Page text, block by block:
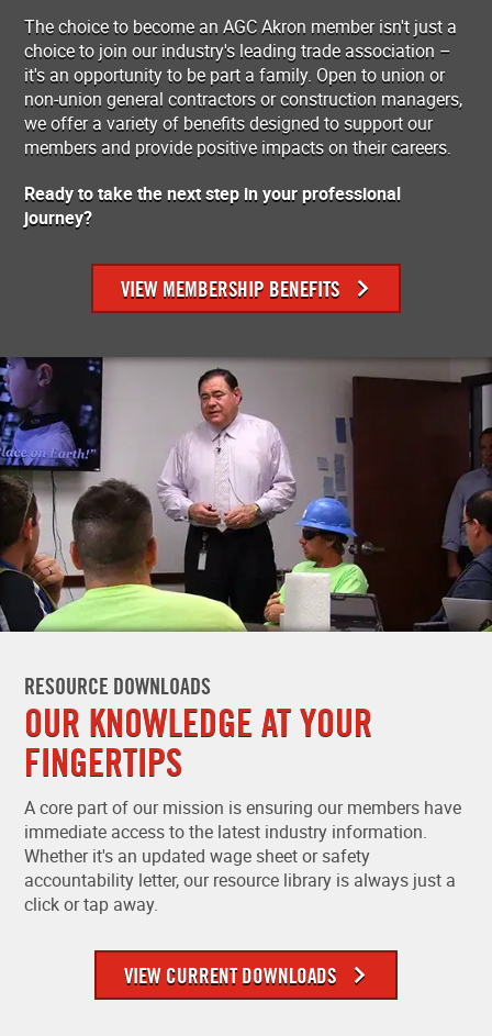
The choice to become an AGC Akron member isn't just a
choice to join our industry's leading trade association –
it's an opportunity to be part a family. Open to union or
non-union general contractors or construction managers,
we offer a variety of benefits designed to support our
members and provide positive impacts on their careers.
Ready to take the next step in your professional
journey?
VIEW MEMBERSHIP BENEFITS
RESOURCE DOWNLOADS
OUR KNOWLEDGE AT YOUR
FINGERTIPS
A core part of our mission is ensuring our members have
immediate access to the latest industry information.
Whether it's an updated wage sheet or safety
accountability letter, our resource library is always just a
click or tap away.
VIEW CURRENT DOWNLOADS